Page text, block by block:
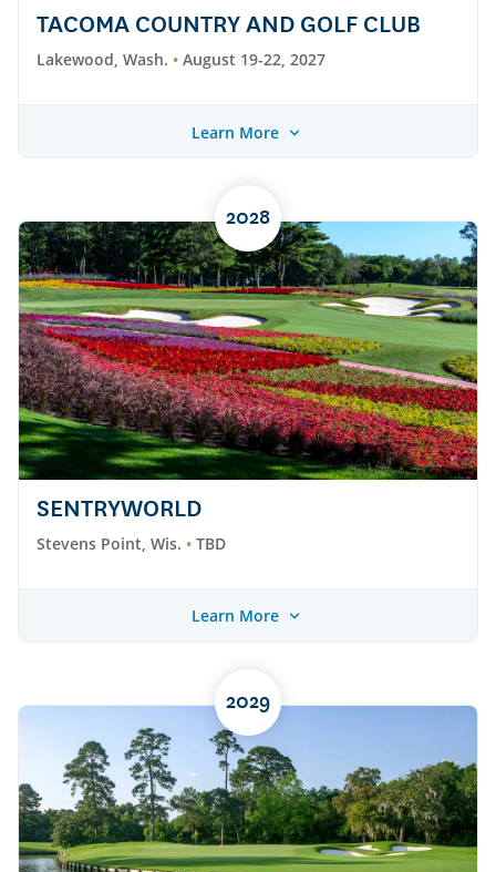
TACOMA COUNTRY AND GOLF CLUB
Lakewood, Wash. August 19-22, 2027
Learn More
2028
SENTRYWORLD
Stevens Point, Wis. TBD
Learn More
2029